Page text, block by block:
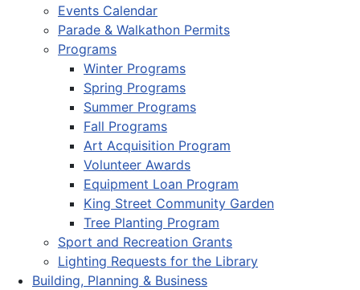
Events Calendar
Parade & Walkathon Permits
Programs
Winter Programs
Spring Programs
Summer Programs
Fall Programs
Art Acquisition Program
Volunteer Awards
Equipment Loan Program
King Street Community Garden
Tree Planting Program
Sport and Recreation Grants
Lighting Requests for the Library
Building, Planning & Business